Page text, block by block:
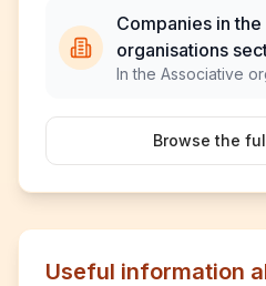
Companies in
organisations
In the Associative
Browse the
Useful information